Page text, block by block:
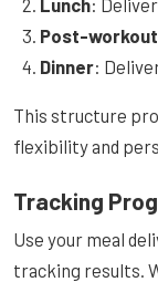
Post-workout
Dinner:
This structure
flexibility and
Tracking
Use your meal
tracking results.